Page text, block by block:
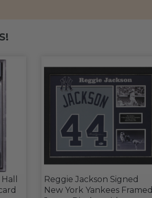
Reggie Jackson Signed
New York Yankees Framed